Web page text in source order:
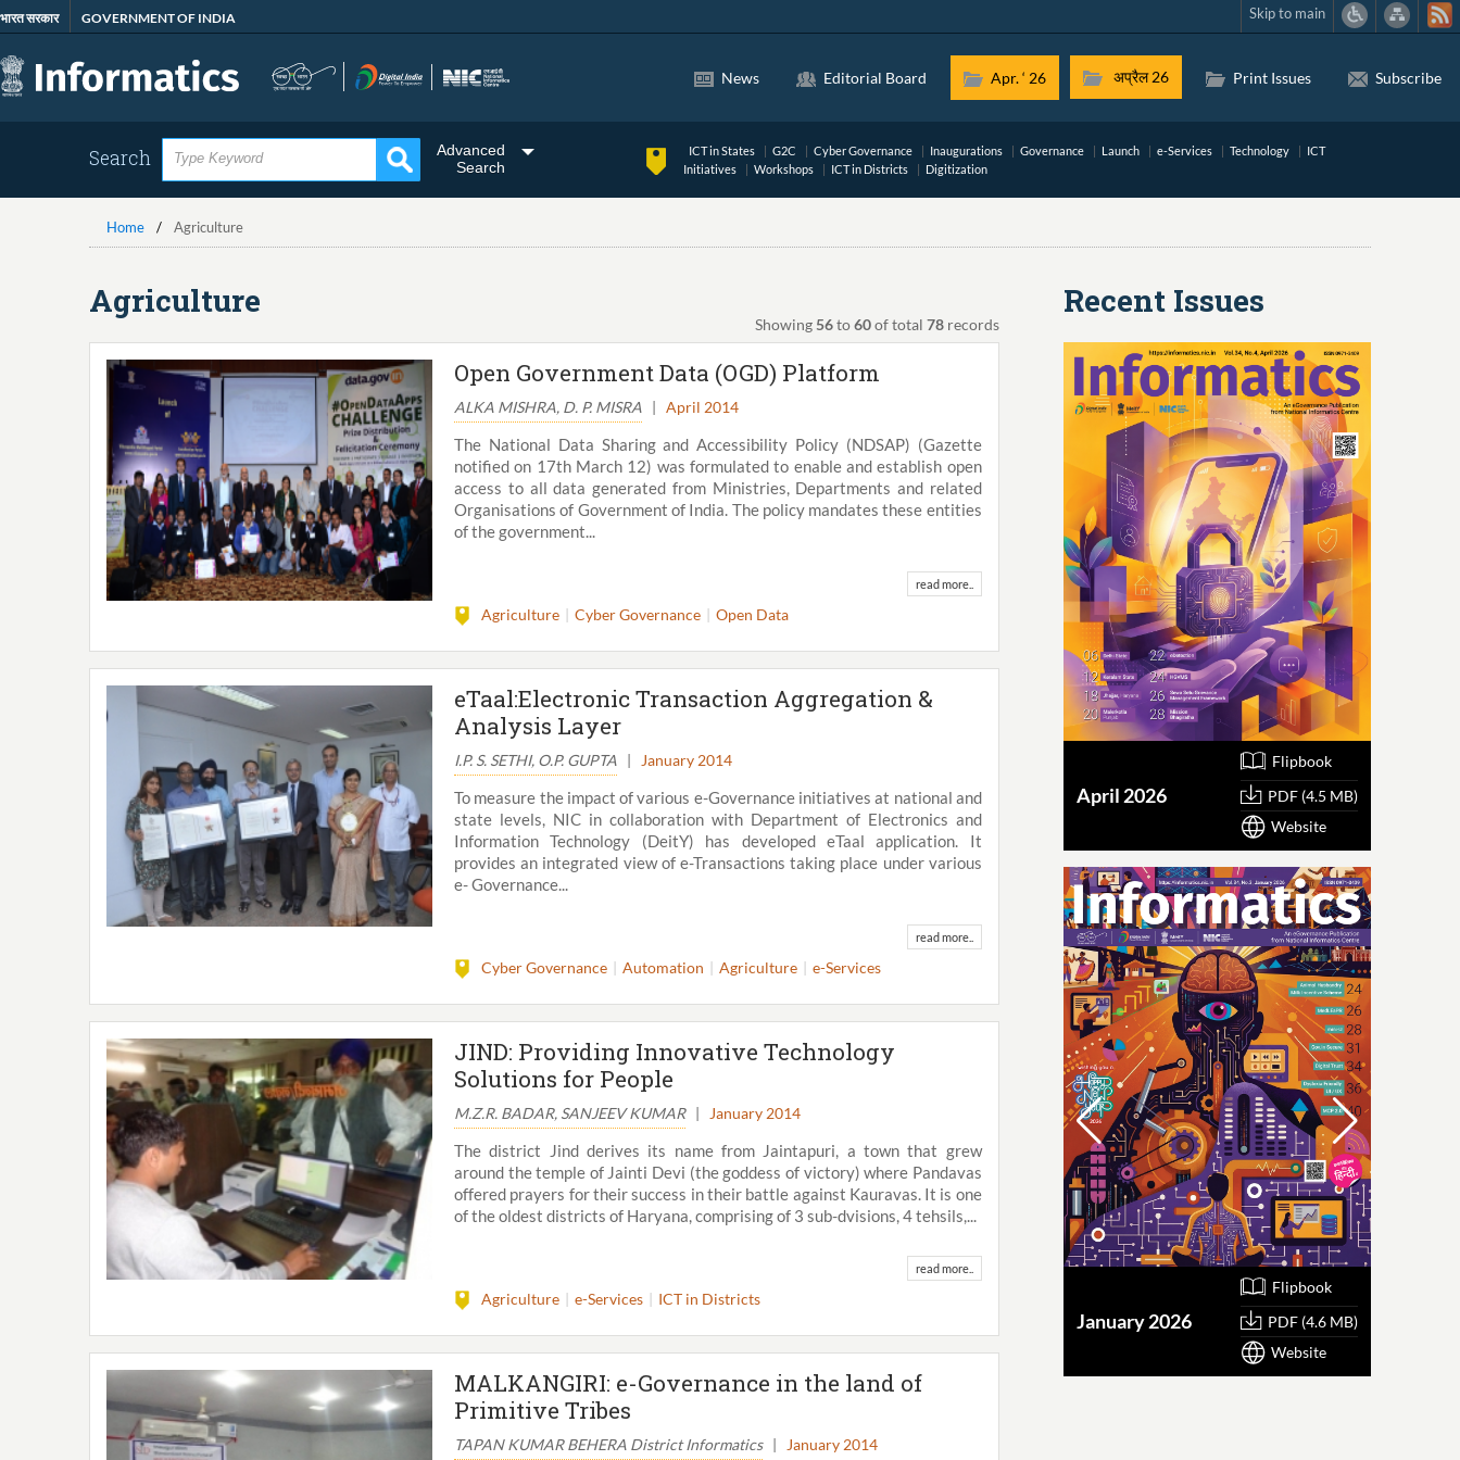
Skip
to
main
content
भारत सरकार GOVERNMENT OF INDIA Skip to main
News Editorial Board Apr. ‘ 26 अप्रैल 26 Print Issues Subscribe
Search
Advanced
Search
ICT in States G2C Cyber Governance Inaugurations Governance Launch e-Services Technology
ICT
Initiatives
Workshops ICT in Districts Digitization
Home Agriculture
Agriculture
Showing 56to60of total 78records
Open Government Data (OGD) Platform
ALKA MISHRA, D. P. MISRA April 2014
The National Data Sharing and Accessibility Policy (NDSAP) (Gazette
notified on 17th March 12) was formulated to enable and establish open
access to all data generated from Ministries, Departments and related
Organisations of Government of India. The policy mandates these entities
of the government...
read more..
Agriculture Cyber Governance Open Data
eTaal:Electronic Transaction Aggregation &
Analysis Layer
I.P. S. SETHI, O.P. GUPTA January 2014
To measure the impact of various e-Governance initiatives at national and
state levels, NIC in collaboration with Department of Electronics and
Information Technology (DeitY) has developed eTaal application. It
provides an integrated view of e-Transactions taking place under various
e- Governance...
read more..
Cyber Governance Automation Agriculture e-Services
JIND: Providing Innovative Technology
Solutions for People
M.Z.R. BADAR, SANJEEV KUMAR| January 2014
The district Jind derives its name from Jaintapuri, a town that grew
around the temple of Jainti Devi (the goddess of victory) where Pandavas
offered prayers for their success in their battle against Kauravas. It is one
of the oldest districts of Haryana, comprising of 3 sub-dvisions, 4 tehsils,...
read more..
Agriculture e-Services ICT in Districts
MALKANGIRI: e-Governance in the land of
Primitive Tribes
TAPAN KUMAR BEHERA District Informatics| January 2014
Recent Issues
April 2026
Flipbook
PDF (4.5 MB)
Website
January 2026
Flipbook
PDF (4.6 MB)
Website